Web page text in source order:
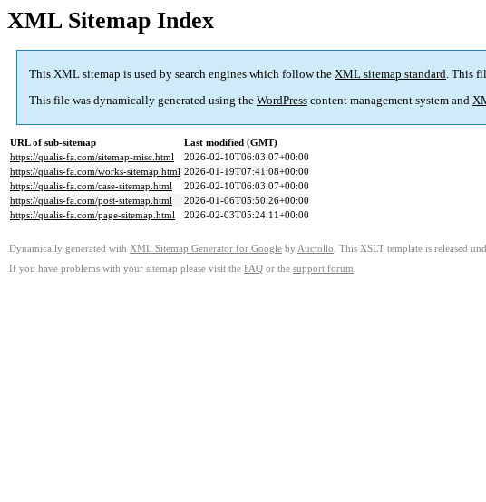
XML Sitemap Index
This XML sitemap is used by search engines which follow the XML sitemap standard. This
This file was dynamically generated using the WordPress content management system and
URL of sub-sitemap
Last modified (GMT)
https://qualis-fa.com/sitemap-misc.html
2026-02-10T06:03:07+00:00
https://qualis-fa.com/works-sitemap.html 2026-01-19T07:41:08+00:00
https://qualis-fa.com/case-sitemap.html
2026-02-10T06:03:07+00:00
https://qualis-fa.com/post-sitemap.html
2026-01-06T05:50:26+00:00
https://qualis-fa.com/page-sitemap.html
2026-02-03T05:24:11+00:00
Dynamically generated with XML Sitemap Generator for Google by Auctollo . This XSLT template is released
If you have problems with your sitemap please visit the FAQ or the support forum